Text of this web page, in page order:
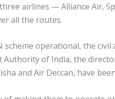
airlines — Alliance Air,
all the routes.
scheme operational, the
of India, the
and Air Deccan, have